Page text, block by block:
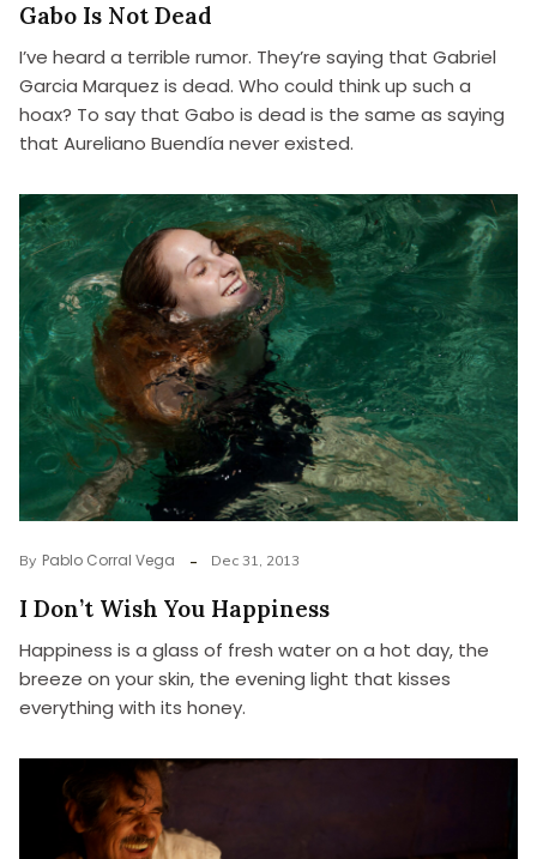
Gabo Is Not Dead
I’ve heard a terrible rumor. They’re saying that Gabriel
Garcia Marquez is dead. Who could think up such a
hoax? To say that Gabo is dead is the same as saying
that Aureliano Buendía never existed.
By Pablo Corral Vega Dec 31, 2013
I Don’t Wish You Happiness
Happiness is a glass of fresh water on a hot day, the
breeze on your skin, the evening light that kisses
everything with its honey.